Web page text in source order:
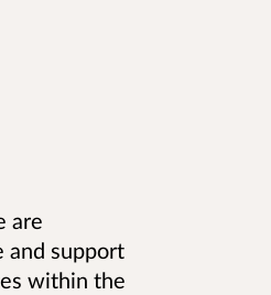
are
and support
within the